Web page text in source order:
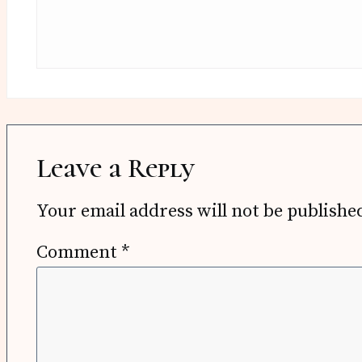
Leave a Reply
Your email address will not be
Comment *